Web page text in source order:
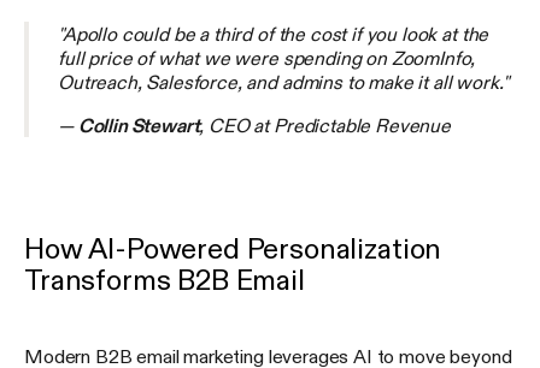
"Apollo could be a third of the cost if you look at the
full price of what we were spending on ZoomInfo,
Outreach, Salesforce, and admins to make it all work."
— Collin Stewart, CEO at Predictable Revenue
How AI-Powered Personalization
Transforms B2B Email
Modern B2B email marketing leverages AI to move beyond